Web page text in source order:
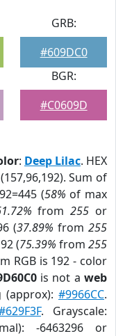
GRB:
#609DC0
BGR:
#C0609D
: Deep Lilac. HEX
Sum of
(58% of max
from255 or
(37.89% from 255
(75.39% from 255
RGB is 192 - color
is not aweb
(approx):#9966CC.
. Grayscale:
-6463296 or